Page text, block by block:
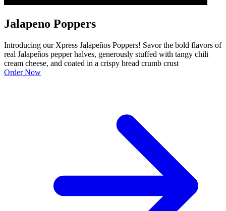
Jalapeno Poppers
Introducing our Xpress Jalapeños Poppers! Savor the bold flavors of
real Jalapeños pepper halves, generously stuffed with tangy chili
cream cheese, and coated in a crispy bread crumb crust
Order Now